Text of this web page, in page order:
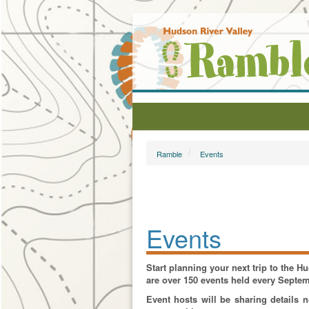
Ramble Events
Events
Start planning your next trip to the
are over 150 events held every
Event hosts will be sharing details